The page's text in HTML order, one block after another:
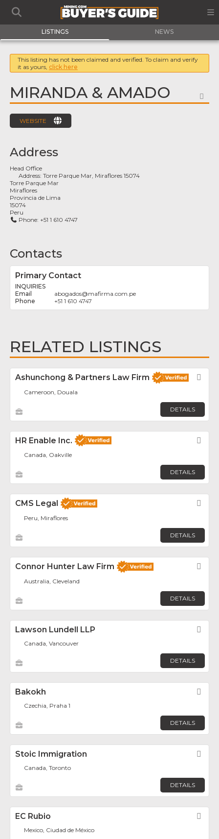
LISTINGS NEWS
This listing has not been claimed and verified. To claim and verify
it as yours, click here
MIRANDA & AMADO
WEBSITE
Address
Head Office
Address:Torre Parque Mar, Miraflores 15074
Torre Parque Mar
Miraflores
Provincia de Lima
15074
Peru
Phone: +51 1 610 4747
Contacts
Primary Contact
INQUIRIES
abogados@mafirma.com.pe
+51 1 610 4747
RELATED LISTINGS
Ashunchong & Partners Law Firm
Cameroon, Douala
DETAILS
HR Enable Inc.
Canada, Oakville
DETAILS
CMS Legal
Peru, Miraflores
DETAILS
Connor Hunter Law Firm
Australia, Cleveland
DETAILS
Lawson Lundell LLP
Canada, Vancouver
DETAILS
Bakokh
Czechia, Praha 1
DETAILS
Stoic Immigration
Canada, Toronto
DETAILS
EC Rubio
Mexico, Ciudad de México